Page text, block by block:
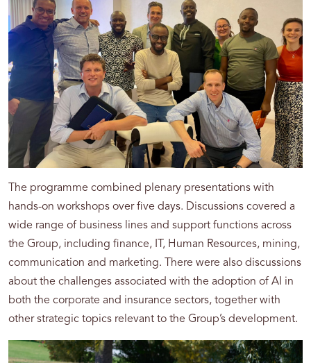
The programme combined plenary presentations with
hands-on workshops over five days. Discussions covered a
wide range of business lines and support functions across
the Group, including finance, IT, Human Resources, mining,
communication and marketing. There were also discussions
about the challenges associated with the adoption of AI in
both the corporate and insurance sectors, together with
other strategic topics relevant to the Group’s development.